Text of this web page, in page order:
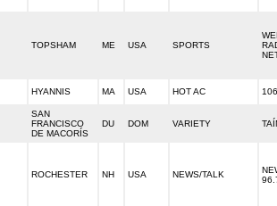
TOPSHAM ME USA SPORTS
HYANNIS MA USA HOT AC
SAN
FRANCISCO
DE MACORÍS
DU DOM VARIETY
ROCHESTER NH USA NEWS/TALK